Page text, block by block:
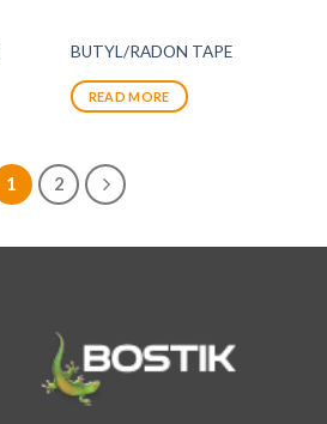
BUTYL/RADON TAPE
READ MORE
1 2